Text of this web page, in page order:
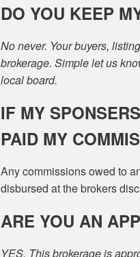
DO YOU KEEP
No never. Your buyers,
brokerage. Simple let us
local board.
IF MY
PAID MY
Any commissions owed to
disbursed at the brokers
ARE YOU AN
YES. This brokerage is